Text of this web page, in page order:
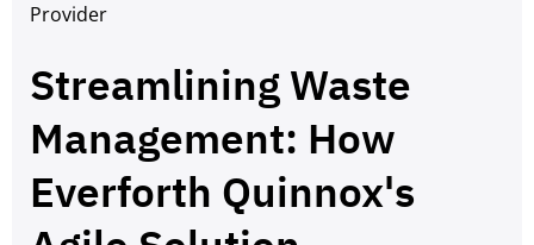
Provider
Streamlining Waste
Management: How
Everforth Quinnox's